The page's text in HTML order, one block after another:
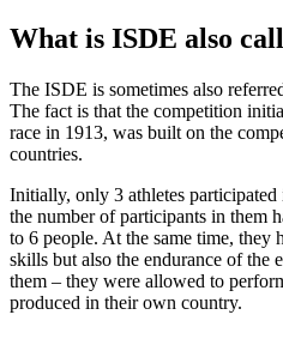
What is ISDE also
The ISDE is sometimes also
The fact is that the competition
race in 1913, was built on the
countries.
Initially, only 3 athletes participated
the number of participants in them
to 6 people. At the same time,
skills but also the endurance of the
them – they were allowed to
produced in their own country.